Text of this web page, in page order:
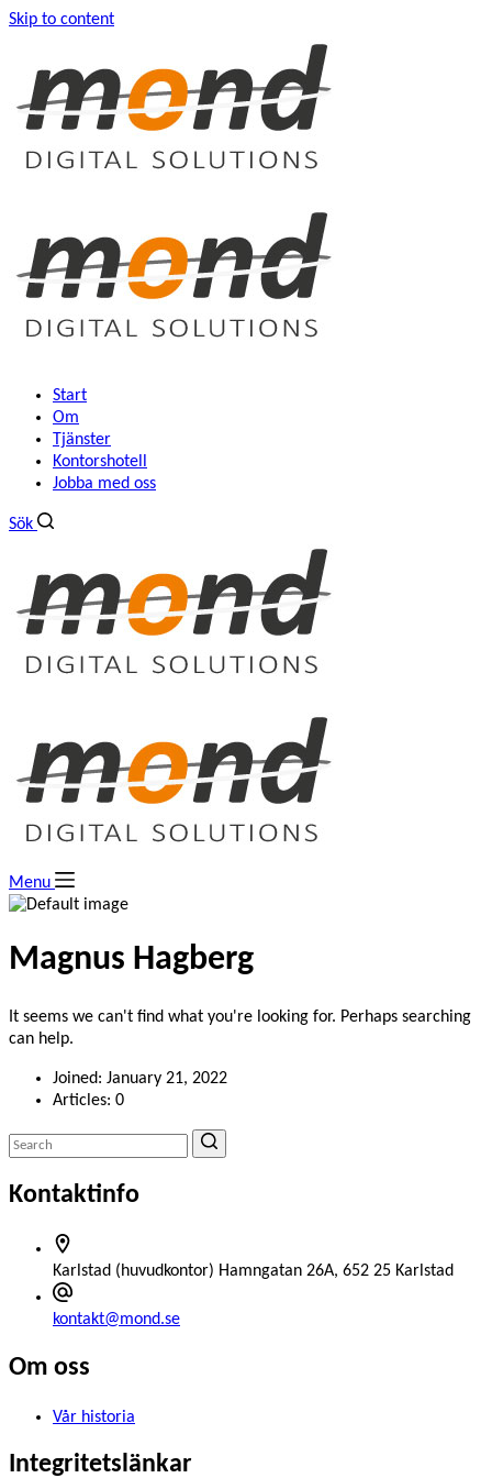
Skip to content
Start
Om
Tjänster
Kontorshotell
Jobba med oss
Sök
Menu
Magnus Hagberg
It seems we can't find what you're looking for. Perhaps searching
can help.
Joined: January 21, 2022
Articles: 0
Kontaktinfo
Karlstad (huvudkontor) Hamngatan 26A, 652 25 Karlstad
kontakt@mond.se
Om oss
Vår historia
Integritetslänkar